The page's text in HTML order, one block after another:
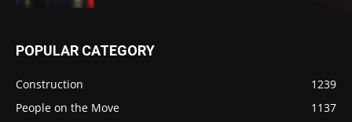
POPULAR CATEGORY
Construction
1239
People on the Move
1137